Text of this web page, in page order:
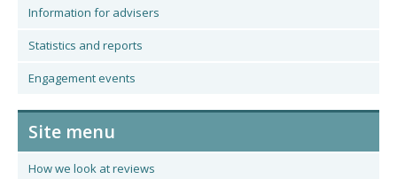
Information for advisers
Statistics and reports
Engagement events
Site menu
How we look at reviews